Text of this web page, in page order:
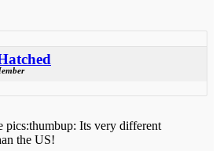
pics:thumbup: Its very different
the US!